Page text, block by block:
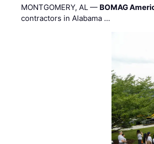
MONTGOMERY, AL — BOMAG
contractors in Alabama …